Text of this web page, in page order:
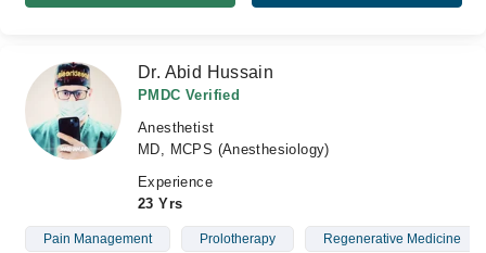
Dr. Abid Hussain
PMDC Verified
Anesthetist
MD, MCPS (Anesthesiology)
Experience
23 Yrs
Pain Management Prolotherapy Regenerative Medicine